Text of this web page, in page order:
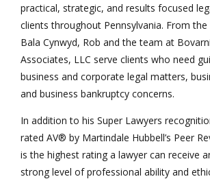
practical, strategic, and results focused
clients throughout Pennsylvania. From the
Bala Cynwyd, Rob and the team at
Associates, LLC serve clients who need
business and corporate legal matters,
and business bankruptcy concerns.
In addition to his Super Lawyers
rated AV® by Martindale Hubbell’s Peer
is the highest rating a lawyer can receive
strong level of professional ability and